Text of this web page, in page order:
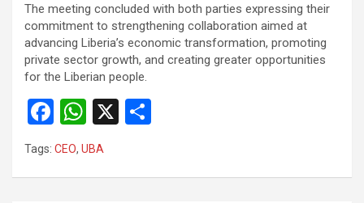
The meeting concluded with both parties expressing their
commitment to strengthening collaboration aimed at
advancing Liberia’s economic transformation, promoting
private sector growth, and creating greater opportunities
for the Liberian people.
F
a
ce
W
h
at
X
Tags: CEO, UBA